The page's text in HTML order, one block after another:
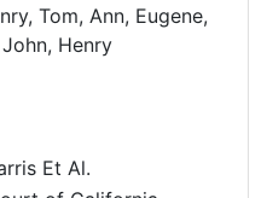
Tom, Ann, Eugene,
Henry
Et Al.